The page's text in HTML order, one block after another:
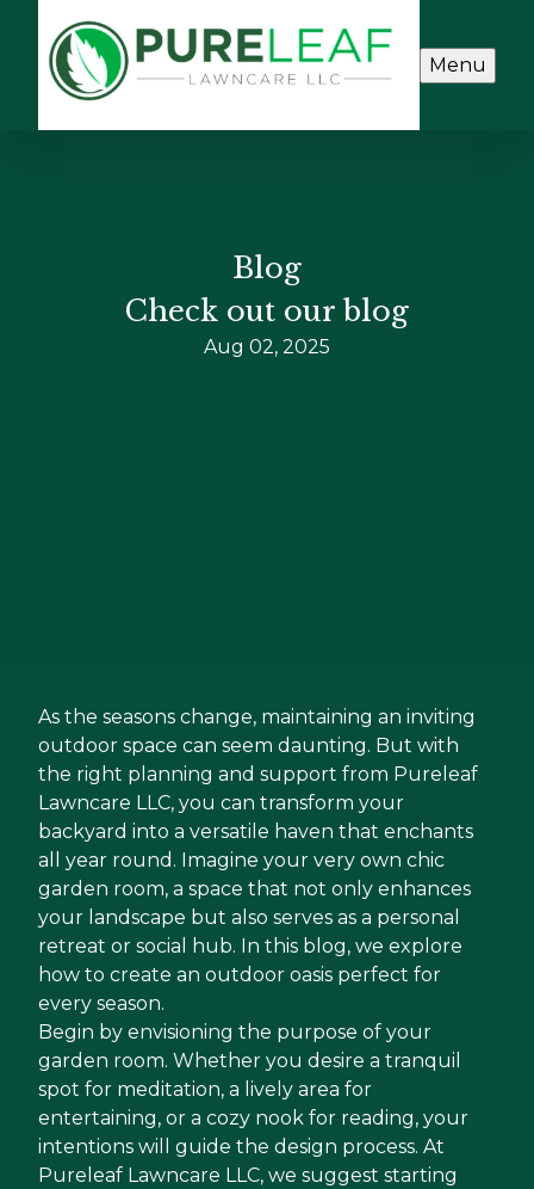
Menu
Blog
Check out our blog
Aug 02, 2025
As the seasons change, maintaining an inviting
outdoor space can seem daunting. But with
the right planning and support from Pureleaf
Lawncare LLC, you can transform your
backyard into a versatile haven that enchants
all year round. Imagine your very own chic
garden room, a space that not only enhances
your landscape but also serves as a personal
retreat or social hub. In this blog, we explore
how to create an outdoor oasis perfect for
every season.
Begin by envisioning the purpose of your
garden room. Whether you desire a tranquil
spot for meditation, a lively area for
entertaining, or a cozy nook for reading, your
intentions will guide the design process. At
Pureleaf Lawncare LLC, we suggest starting